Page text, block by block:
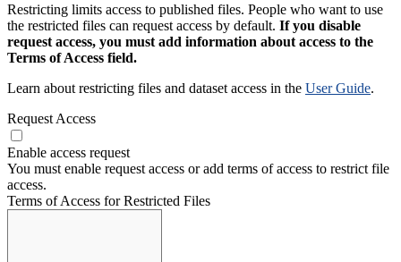
Restricting limits access to published files. People who want to use
the restricted files can request access by default. If you disable
request access, you must add information about access to the
Terms of Access field.
Learn about restricting files and dataset access in the User Guide.
Request Access
Enable access request
You must enable request access or add terms of access to restrict file
access.
Terms of Access for Restricted Files